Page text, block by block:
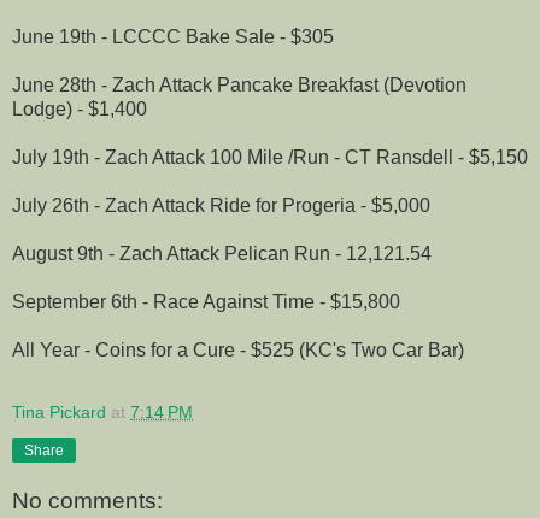
June 19th - LCCCC Bake Sale - $305
June 28th - Zach Attack Pancake Breakfast (Devotion
Lodge) - $1,400
July 19th - Zach Attack 100 Mile /Run - CT Ransdell - $5,150
July 26th - Zach Attack Ride for Progeria - $5,000
August 9th - Zach Attack Pelican Run - 12,121.54
September 6th - Race Against Time - $15,800
All Year - Coins for a Cure - $525 (KC's Two Car Bar)
Tina Pickard at 7:14 PM
Share
No comments: